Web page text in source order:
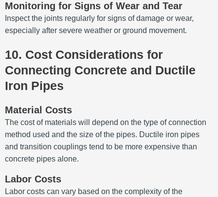
Monitoring for Signs of Wear and Tear
Inspect the joints regularly for signs of damage or wear,
especially after severe weather or ground movement.
10. Cost Considerations for
Connecting Concrete and Ductile
Iron Pipes
Material Costs
The cost of materials will depend on the type of connection
method used and the size of the pipes. Ductile iron pipes
and transition couplings tend to be more expensive than
concrete pipes alone.
Labor Costs
Labor costs can vary based on the complexity of the